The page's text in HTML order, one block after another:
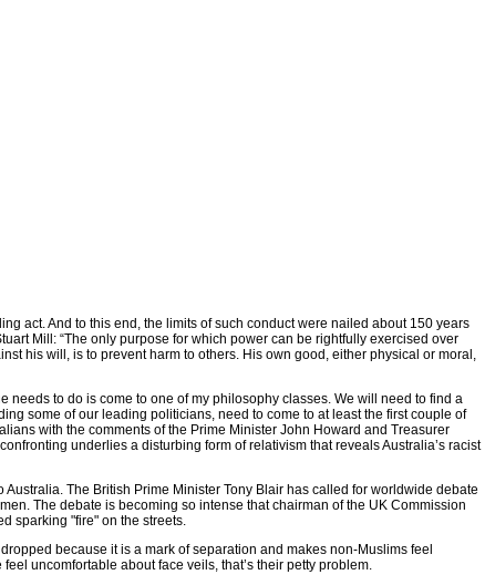
act. And to this end, the limits of such conduct were nailed about 150 years
Mill: “The only purpose for which power can be rightfully exercised over
his will, is to prevent harm to others. His own good, either physical or moral,
needs to do is come to one of my philosophy classes. We will need to find a
some of our leading politicians, need to come to at least the first couple of
with the comments of the Prime Minister John Howard and Treasurer
underlies a disturbing form of relativism that reveals Australia’s racist
Australia. The British Prime Minister Tony Blair has called for worldwide debate
The debate is becoming so intense that chairman of the UK Commission
sparking "fire" on the streets.
because it is a mark of separation and makes non-Muslims feel
uncomfortable about face veils, that’s their petty problem.